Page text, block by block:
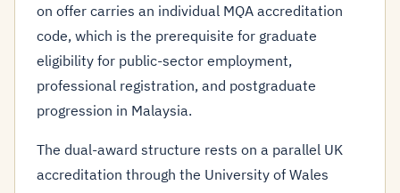
on offer carries an individual MQA accreditation
code, which is the prerequisite for graduate
eligibility for public-sector employment,
professional registration, and postgraduate
progression in Malaysia.
The dual-award structure rests on a parallel UK
accreditation through the University of Wales